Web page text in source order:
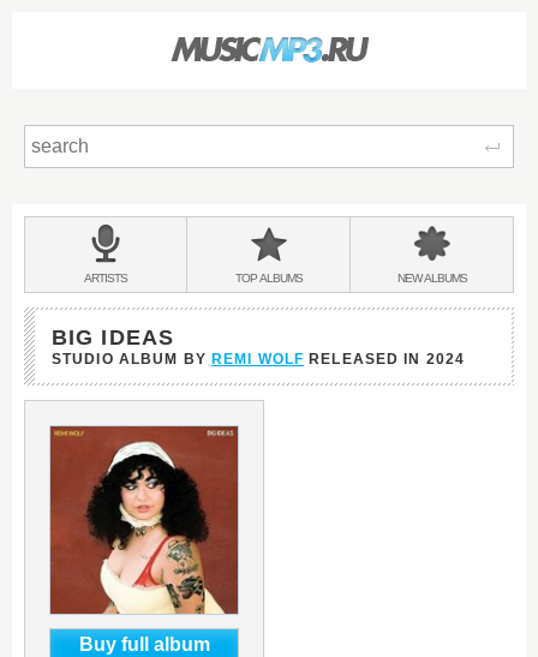
BANDS
&
ARTISTS TOPALBUMS NEWALBUMS
BIG IDEAS
STUDIO ALBUM BY REMI WOLF RELEASED IN 2024
Buy full album